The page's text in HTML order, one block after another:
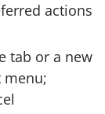
actions
tab or a new
menu;